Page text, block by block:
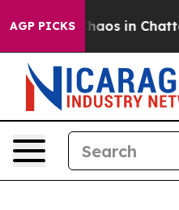
AGP PICKSChaos in